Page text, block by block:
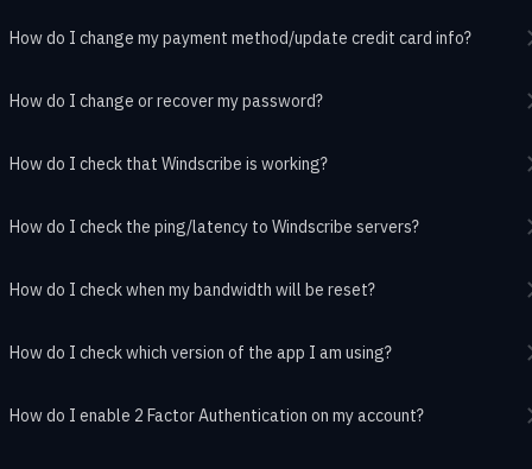
How do I change my payment method/update credit card info?
How do I change or recover my password?
How do I check that Windscribe is working?
How do I check the ping/latency to Windscribe servers?
How do I check when my bandwidth will be reset?
How do I check which version of the app I am using?
How do I enable 2 Factor Authentication on my account?